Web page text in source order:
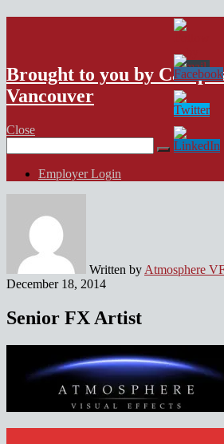
VFX Vancouver
Brought to you by
Vancouver
Close
for:
Employer Login
Written by Atmosphere
December 18, 2014
Senior FX Artist